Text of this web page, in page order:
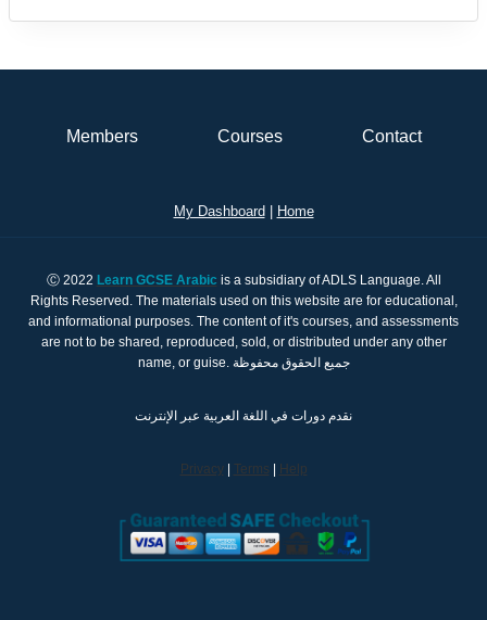
Members Courses Contact
My Dashboard Home
Ⓒ 2022 Learn GCSE Arabic is a subsidiary of ADLS Language. All
Rights Reserved. The materials used on this website are for educational,
and informational purposes. The content of it's courses, and assessments
are not to be shared, reproduced, sold, or distributed under any other
name, or guise. جميع الحقوق محفوظة
نقدم دورات في اللغة العربية عبر الإنترنت
Privacy| Terms Help